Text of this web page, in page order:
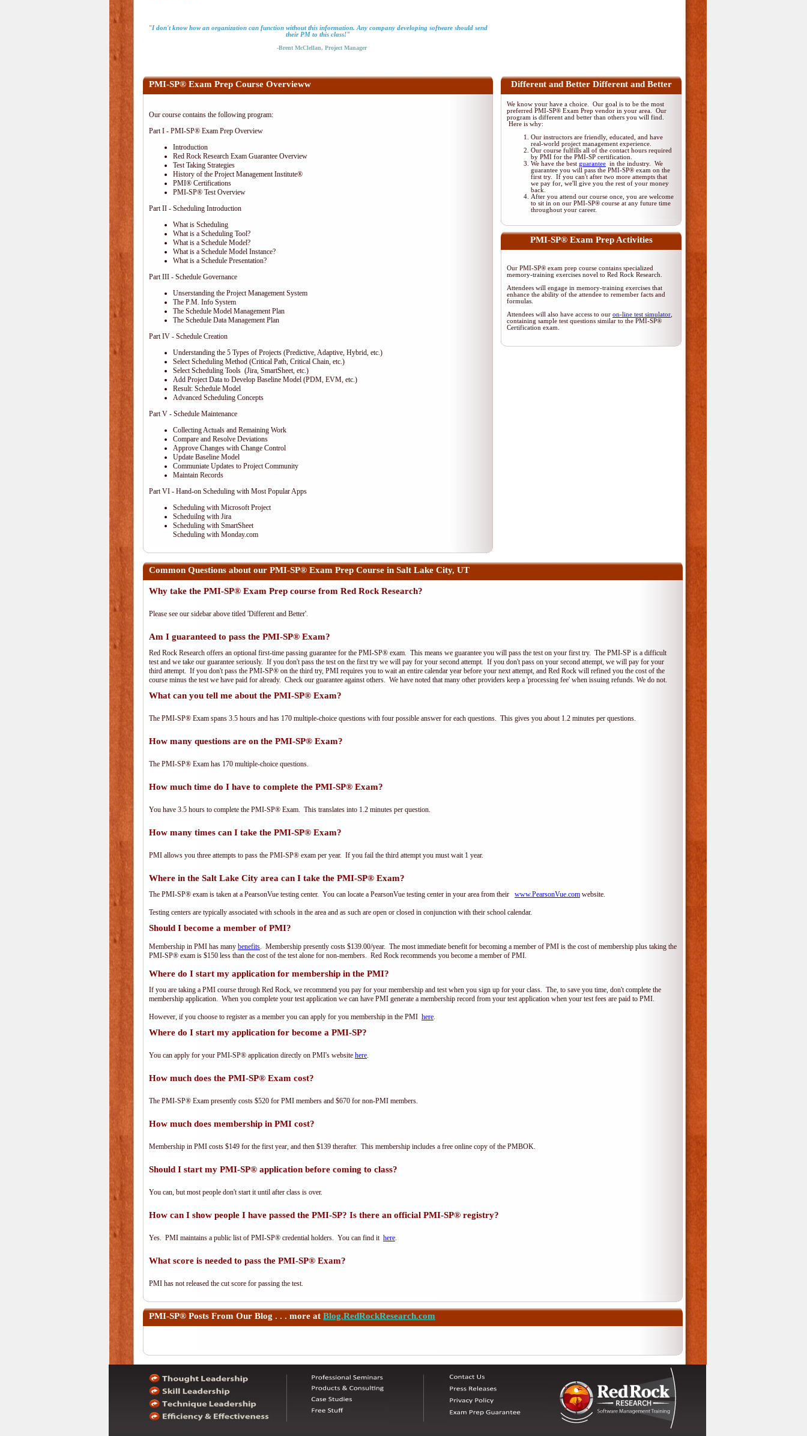
"I don't know how an organization can function without this information. Any company developing software should send
their PM to this class!"
-Brent McClellan, Project Manager
PMI-SP® Exam Prep Course Overvieww
Our course contains the following program:
Part I - PMI-SP® Exam Prep Overview
Introduction
Red Rock Research Exam Guarantee Overview
Test Taking Strategies
History of the Project Management Institute®
PMI® Certifications
PMI-SP® Test Overview
Part II - Scheduling Introduction
What is Scheduling
What is a Scheduling Tool?
What is a Schedule Model?
What is a Schedule Model Instance?
What is a Schedule Presentation?
Part III - Schedule Governance
Unserstanding the Project Management System
The P.M. Info System
The Schedule Model Management Plan
The Schedule Data Management Plan
Part IV - Schedule Creation
Understanding the 5 Types of Projects (Predictive, Adaptive, Hybrid, etc.)
Select Scheduling Method (Critical Path, Critical Chain, etc.)
Select Scheduling Tools (Jira, SmartSheet, etc.)
Add Project Data to Develop Baseline Model (PDM, EVM, etc.)
Result: Schedule Model
Advanced Scheduling Concepts
Part V - Schedule Maintenance
Collecting Actuals and Remaining Work
Compare and Resolve Deviations
Approve Changes with Change Control
Update Baseline Model
Communiate Updates to Project Community
Maintain Records
Part VI - Hand-on Scheduling with Most Popular Apps
Scheduling with Microsoft Project
Scheduilng with Jira
Scheduling with SmartSheet
Scheduling with Monday.com
Different and Better Different and Better
We know your have a choice. Our goal is to be the most
preferred PMI-SP® Exam Prep vendor in your area. Our
program is different and better than others you will find.
Here is why:
Our instructors are friendly, educated, and have
real-world project management experience.
Our course fulfills all of the contact hours required
by PMI for the PMI-SP certification.
We have the best guarantee in the industry. We
guarantee you will pass the PMI-SP® exam on the
first try. If you can't after two more attempts that
we pay for, we'll give you the rest of your money
back.
After you attend our course once, you are welcome
to sit in on our PMI-SP® course at any future time
throughout your career.
PMI-SP® Exam Prep Activities
Our PMI-SP® exam prep course contains specialized
memory-training exercises novel to Red Rock Research.
Attendees will engage in memory-training exercises that
enhance the ability of the attendee to remember facts and
formulas.
Attendees will also have access to our on-line test simulator
containing sample test questions similar to the PMI-SP®
Certification exam.
Common Questions about our PMI-SP® Exam Prep Course in Salt Lake City, UT
Why take the PMI-SP® Exam Prep course from Red Rock Research?
Please see our sidebar above titled 'Different and Better'.
Am I guaranteed to pass the PMI-SP® Exam?
Red Rock Research offers an optional first-time passing guarantee for the PMI-SP® exam. This means we guarantee you will pass the test on your first try. The PMI-SP is a difficult
test and we take our guarantee seriously. If you don't pass the test on the first try we will pay for your second attempt. If you don't pass on your second attempt, we will pay for your
third attempt. If you don't pass the PMI-SP® on the third try, PMI requires you to wait an entire calendar year before your next attempt, and Red Rock will refined you the cost of the
course minus the test we have paid for already. Check our guarantee against others. We have noted that many other providers keep a 'processing fee' when issuing refunds. We do not.
What can you tell me about the PMI-SP® Exam?
The PMI-SP® Exam spans 3.5 hours and has 170 multiple-choice questions with four possible answer for each questions. This gives you about 1.2 minutes per questions.
How many questions are on the PMI-SP® Exam?
The PMI-SP® Exam has 170 multiple-choice questions.
How much time do I have to complete the PMI-SP® Exam?
You have 3.5 hours to complete the PMI-SP® Exam. This translates into 1.2 minutes per question.
How many times can I take the PMI-SP® Exam?
PMI allows you three attempts to pass the PMI-SP® exam per year. If you fail the third attempt you must wait 1 year.
Where in the Salt Lake City area can I take the PMI-SP® Exam?
The PMI-SP® exam is taken at a PearsonVue testing center. You can locate a PearsonVue testing center in your area from their www.PearsonVue.com website.
Testing centers are typically associated with schools in the area and as such are open or closed in conjunction with their school calendar.
Should I become a member of PMI?
Membership in PMI has many benefits. Membership presently costs $139.00/year. The most immediate benefit for becoming a member of PMI is the cost of membership plus taking the
PMI-SP® exam is $150 less than the cost of the test alone for non-members. Red Rock recommends you become a member of PMI.
Where do I start my application for membership in the PMI?
If you are taking a PMI course through Red Rock, we recommend you pay for your membership and test when you sign up for your class. The, to save you time, don't complete the
membership application. When you complete your test application we can have PMI generate a membership record from your test application when your test fees are paid to PMI.
However, if you choose to register as a member you can apply for you membership in the PMI here.
Where do I start my application for become a PMI-SP?
You can apply for your PMI-SP® application directly on PMI's website here.
How much does the PMI-SP® Exam cost?
The PMI-SP® Exam presently costs $520 for PMI members and $670 for non-PMI members.
How much does membership in PMI cost?
Membership in PMI costs $149 for the first year, and then $139 therafter. This membership includes a free online copy of the PMBOK.
Should I start my PMI-SP® application before coming to class?
You can, but most people don't start it until after class is over.
How can I show people I have passed the PMI-SP? Is there an official PMI-SP® registry?
Yes. PMI maintains a public list of PMI-SP® credential holders. You can find it here.
What score is needed to pass the PMI-SP® Exam?
PMI has not released the cut score for passing the test.
PMI-SP® Posts From Our Blog . . . more at Blog.RedRockResearch.com